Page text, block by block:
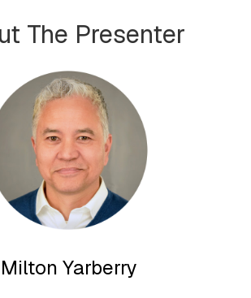
The Presenter
Milton Yarberry